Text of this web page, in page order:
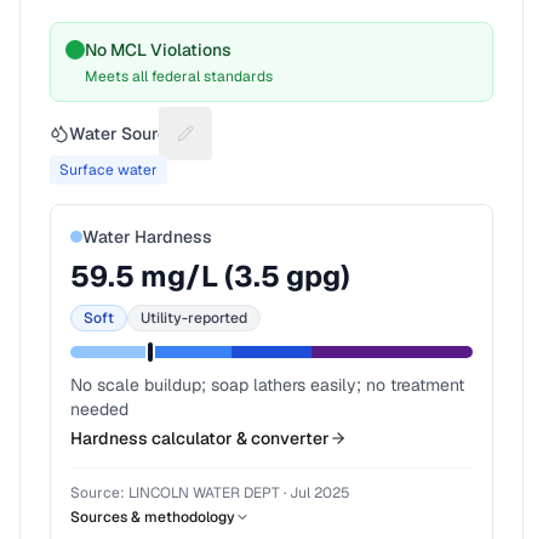
No MCL Violations
Meets all federal standards
Water Source Suggest a fix for Water source
Surface water
Water Hardness
59.5 mg/L (3.5 gpg)
Soft Utility-reported
No scale buildup; soap lathers easily; no treatment
needed
Hardness calculator & converter
Source: LINCOLN WATER DEPT· Jul 2025
Sources & methodology